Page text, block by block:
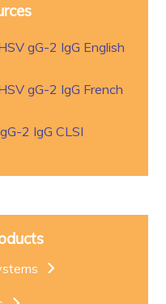
gG-2 IgG English
gG-2 IgG French
2 IgG CLSI